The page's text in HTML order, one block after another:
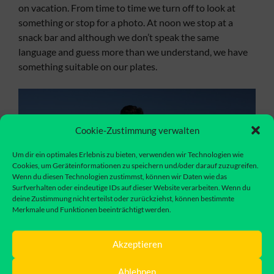
Cookie-Zustimmung verwalten
Um dir ein optimales Erlebnis zu bieten, verwenden wir Technologien wie
Cookies, um Geräteinformationen zu speichern und/oder darauf zuzugreifen.
Wenn du diesen Technologien zustimmst, können wir Daten wie das
Surfverhalten oder eindeutige IDs auf dieser Website verarbeiten. Wenn du
deine Zustimmung nicht erteilst oder zurückziehst, können bestimmte
Merkmale und Funktionen beeinträchtigt werden.
Akzeptieren
Ablehnen
on vacation. From time to time we turn off to look at
something or stop for a photo. At noon we stop at a
snack bar and although we don’t speak the same
language and guess more than we understand, we have
something suitable on our plates.
We actually wanted to spend the night on a finca, but